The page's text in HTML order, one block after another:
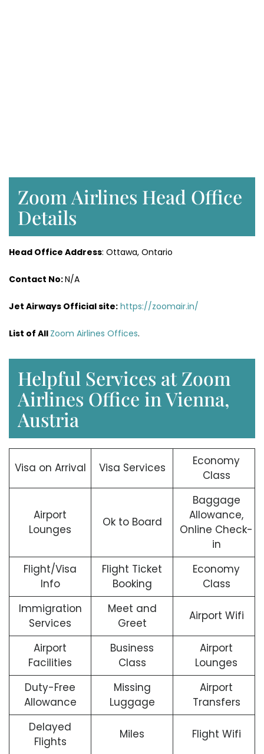
Zoom Airlines Head Office
Details
Head Office Address: Ottawa, Ontario
Contact No:N/A
Jet Airways Official site: https://zoomair.in/
List of All Zoom Airlines Offices.
Helpful Services at Zoom
Airlines Office in Vienna,
Austria
Visa on Arrival Visa Services
Economy
Class
Airport
Lounges
Ok to Board
Baggage
Allowance,
Online Check-
in
Flight/Visa
Info
Flight Ticket
Booking
Economy
Class
Immigration
Services
Meet and
Greet
Airport Wifi
Airport
Facilities
Business
Class
Airport
Lounges
Duty-Free
Allowance
Missing
Luggage
Airport
Transfers
Delayed
Flights
Miles Flight Wifi